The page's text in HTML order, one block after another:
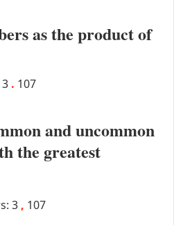
as the product of
3 . 107
and uncommon
the greatest
3 , 107